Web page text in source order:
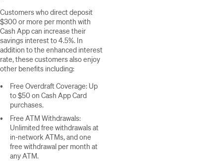
Customers who direct deposit
$300 or more per month with
Cash App can increase their
savings interest to 4.5%. In
addition to the enhanced interest
rate, these customers also enjoy
other benefits including:
Free Overdraft Coverage: Up
to $50 on Cash App Card
purchases.
Free ATM Withdrawals:
Unlimited free withdrawals at
in-network ATMs, and one
free withdrawal per month at
any ATM.